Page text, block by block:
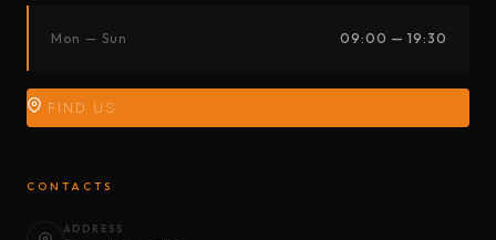
Mon — Sun 09:00 — 19:30
FIND US
CONTACTS
ADDRESS